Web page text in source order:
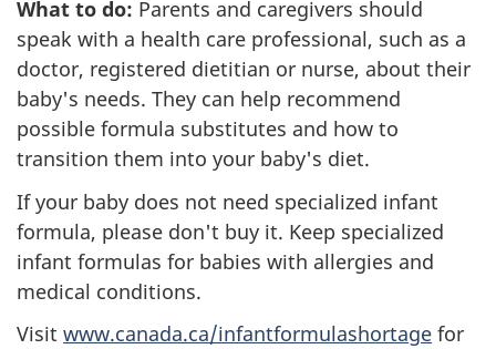
What to do: Parents and caregivers should
speak with a health care professional, such as a
doctor, registered dietitian or nurse, about their
baby's needs. They can help recommend
possible formula substitutes and how to
transition them into your baby's diet.
If your baby does not need specialized infant
formula, please don't buy it. Keep specialized
infant formulas for babies with allergies and
medical conditions.
Visit www.canada.ca/infantformulashortage for